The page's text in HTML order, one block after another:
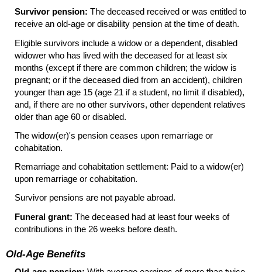
Survivor pension: The deceased received or was entitled to
receive an old-age or disability pension at the time of death.
Eligible survivors include a widow or a dependent, disabled
widower who has lived with the deceased for at least six
months (except if there are common children; the widow is
pregnant; or if the deceased died from an accident), children
younger than age 15 (age 21 if a student, no limit if disabled),
and, if there are no other survivors, other dependent relatives
older than age 60 or disabled.
The widow(er)'s pension ceases upon remarriage or
cohabitation.
Remarriage and cohabitation settlement: Paid to a widow(er)
upon remarriage or cohabitation.
Survivor pensions are not payable abroad.
Funeral grant: The deceased had at least four weeks of
contributions in the 26 weeks before death.
Old-Age Benefits